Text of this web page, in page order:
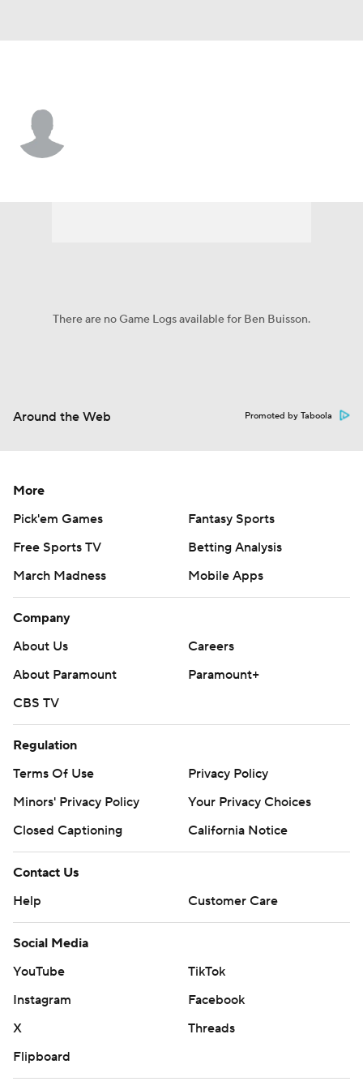
There are no Game Logs available for Ben Buisson.
Around the Web Promoted by Taboola
More
Pick'em Games
Fantasy Sports
Free Sports TV
Betting Analysis
March Madness
Mobile Apps
Company
About Us
Careers
About Paramount
Paramount+
CBS TV
Regulation
Terms Of Use
Privacy Policy
Minors' Privacy Policy
Your Privacy Choices
Closed Captioning
California Notice
Contact Us
Help
Customer Care
Social Media
YouTube
TikTok
Instagram
Facebook
X
Threads
Flipboard